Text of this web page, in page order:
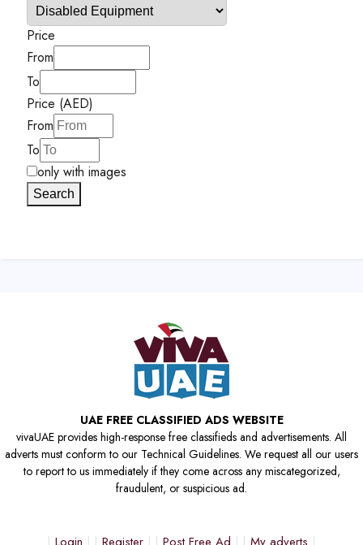
Price
From
To
Price (AED)
From
To
only with images
Search
UAE FREE CLASSIFIED ADS WEBSITE
vivaUAE provides high-response free classifieds and advertisements. All
adverts must conform to our Technical Guidelines. We request all our users
to report to us immediately if they come across any miscategorized,
fraudulent, or suspicious ad.